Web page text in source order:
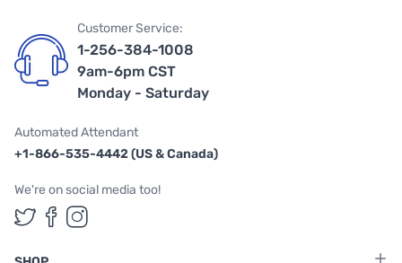
Customer Service:
1-256-384-1008
9am-6pm CST
Monday - Saturday
Automated Attendant
+1-866-535-4442 (US & Canada)
We're on social media too!
Follow us on Twitter
Follow us on Facebook
Follow us on Instagram